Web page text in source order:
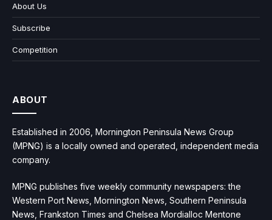
About Us
Subscribe
Competition
ABOUT
Established in 2006, Mornington Peninsula News Group
(MPNG) is a locally owned and operated, independent media
company.
MPNG publishes five weekly community newspapers: the
Western Port News, Mornington News, Southern Peninsula
News, Frankston Times and Chelsea Mordialloc Mentone